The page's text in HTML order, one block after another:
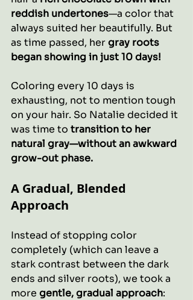
reddish undertones—a color that
always suited her beautifully. But
as time passed, her gray roots
began showing in just 10 days!
Coloring every 10 days is
exhausting, not to mention tough
on your hair. So Natalie decided it
was time to transition to her
natural gray—without an awkward
grow-out phase.
A Gradual, Blended
Approach
Instead of stopping color
completely (which can leave a
stark contrast between the dark
ends and silver roots), we took a
more gentle, gradual approach: